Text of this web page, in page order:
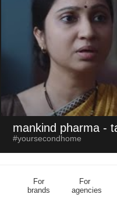
mankind pharma -
#yoursecondhome
For
brands
For
agencies